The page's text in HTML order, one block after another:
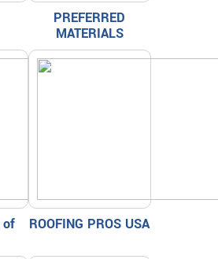
PREFERRED
MATERIALS
of
ROOFING PROS USA